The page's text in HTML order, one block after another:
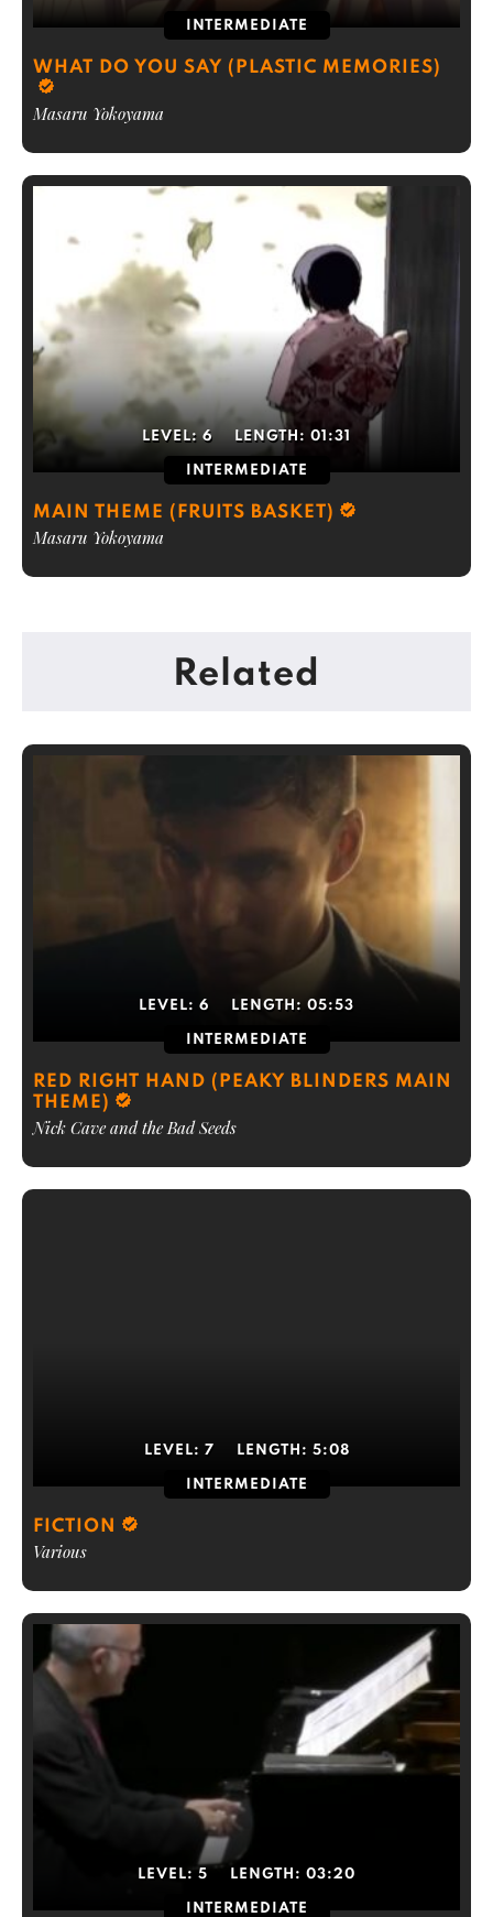
INTERMEDIATE
WHAT DO YOU SAY (PLASTIC MEMORIES)
Masaru Yokoyama
LEVEL: 6 LENGTH: 01:31
INTERMEDIATE
MAIN THEME (FRUITS BASKET)
Masaru Yokoyama
Related
LEVEL: 6 LENGTH: 05:53
INTERMEDIATE
RED RIGHT HAND (PEAKY BLINDERS MAIN
THEME)
Nick Cave and the Bad Seeds
LEVEL: 7 LENGTH: 5:08
INTERMEDIATE
FICTION
Various
LEVEL: 5 LENGTH: 03:20
INTERMEDIATE